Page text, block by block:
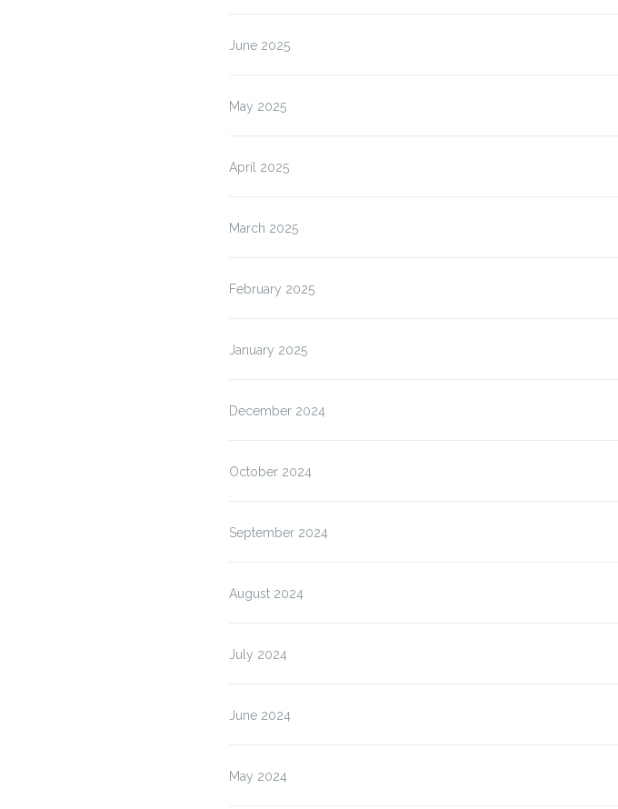
June 2025
May 2025
April 2025
March 2025
February 2025
January 2025
December 2024
October 2024
September 2024
August 2024
July 2024
June 2024
May 2024